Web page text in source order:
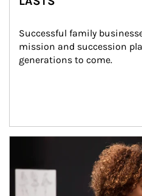
Successful family
mission and succession
generations to come.